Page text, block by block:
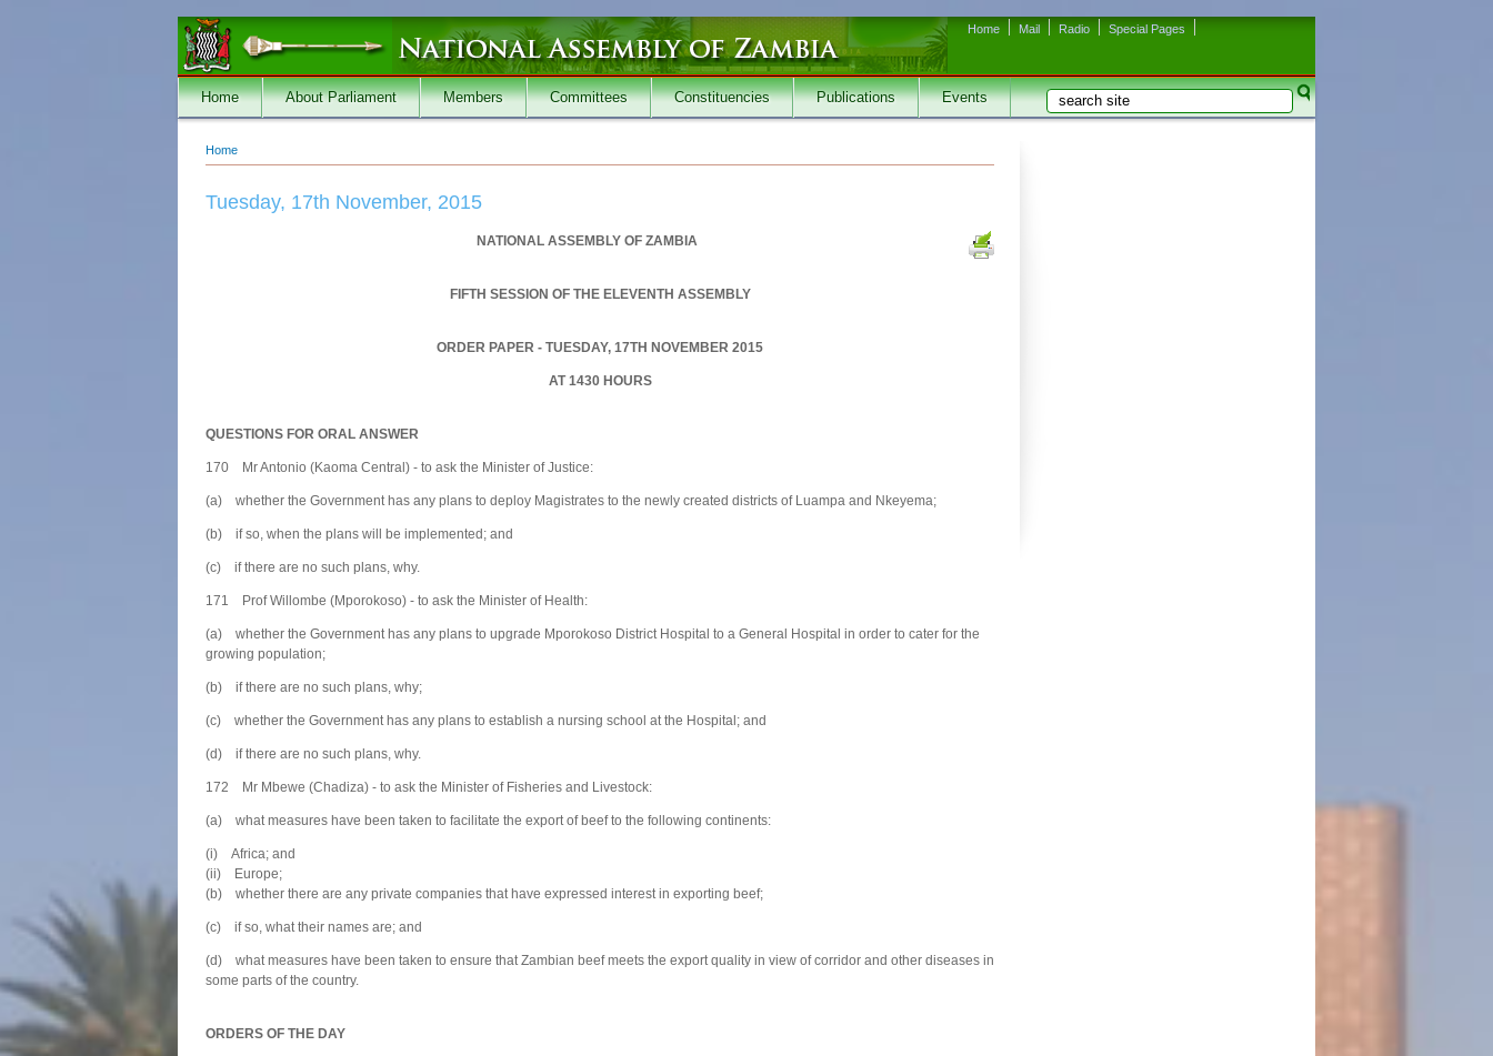
Home Mail Radio Special Pages
Home About Parliament Members Committees Constituencies Publications Events Search form
Search
You are here
Home
Tuesday, 17th November, 2015
NATIONAL ASSEMBLY OF ZAMBIA
FIFTH SESSION OF THE ELEVENTH ASSEMBLY
ORDER PAPER - TUESDAY, 17TH NOVEMBER 2015
AT 1430 HOURS
QUESTIONS FOR ORAL ANSWER
170 Mr Antonio (Kaoma Central) - to ask the Minister of Justice:
(a) whether the Government has any plans to deploy Magistrates to the newly created districts of Luampa and Nkeyema;
(b) if so, when the plans will be implemented; and
(c) if there are no such plans, why.
171 Prof Willombe (Mporokoso) - to ask the Minister of Health:
(a) whether the Government has any plans to upgrade Mporokoso District Hospital to a General Hospital in order to cater for the
growing population;
(b) if there are no such plans, why;
(c) whether the Government has any plans to establish a nursing school at the Hospital; and
(d) if there are no such plans, why.
172 Mr Mbewe (Chadiza) - to ask the Minister of Fisheries and Livestock:
(a) what measures have been taken to facilitate the export of beef to the following continents:
(i) Africa; and
(ii) Europe;
(b) whether there are any private companies that have expressed interest in exporting beef;
(c) if so, what their names are; and
(d) what measures have been taken to ensure that Zambian beef meets the export quality in view of corridor and other diseases in
some parts of the country.
ORDERS OF THE DAY